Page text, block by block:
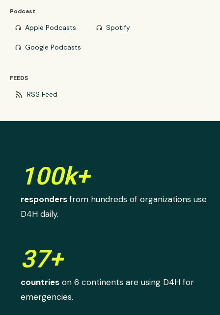
Podcast
headphones Apple Podcasts headphones Spotify
headphones Google Podcasts
FEEDS
rss_feed RSS Feed
100k+
respondersfrom hundreds of organizations use
D4H daily.
37+
countries on 6 continents are using D4H for
emergencies.